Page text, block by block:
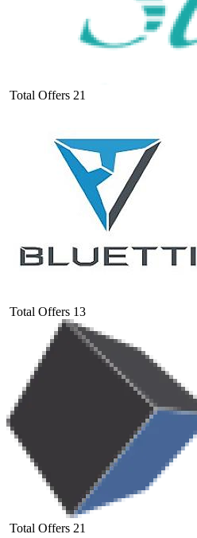
Total Offers 21
Total Offers 13
Total Offers 21